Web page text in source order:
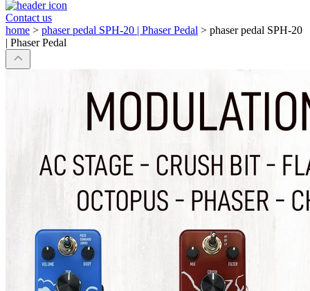
Contact us
home > phaser pedal SPH-20 | Phaser Pedal > phaser pedal SPH-20
| Phaser Pedal